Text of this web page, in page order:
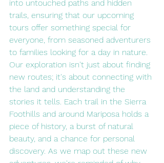
into untouched paths and hidden
trails, ensuring that our upcoming
tours offer something special for
everyone, from seasoned adventurers
to families looking for a day in nature.
Our exploration isn't just about finding
new routes; it's about connecting with
the land and understanding the
stories it tells. Each trail in the Sierra
Foothills and around Mariposa holds a
piece of history, a burst of natural
beauty, and a chance for personal
discovery. As we map out these new